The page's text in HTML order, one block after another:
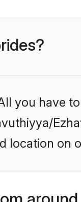
you have
location on